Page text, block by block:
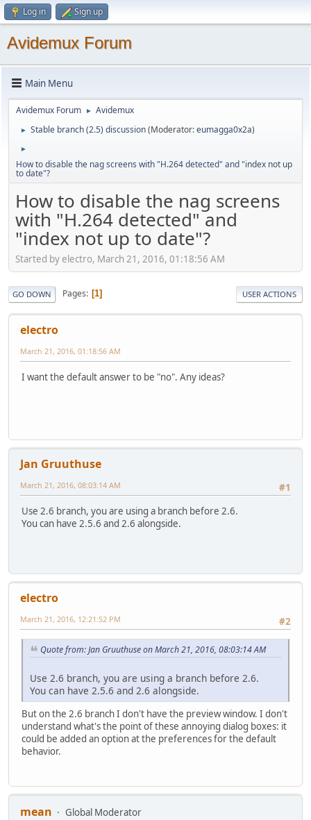
Log in Sign up
Avidemux Forum
Main Menu
Avidemux Forum ► Avidemux
► Stable branch (2.5) discussion(Moderator:eumagga0x2a)
►
How to disable the nag screens with "H.264 detected" and "index not up
to date"?
How to disable the nag screens
with "H.264 detected" and
"index not up to date"?
Started by electro, March 21, 2016, 01:18:56 AM
GO DOWN Pages 1 USER ACTIONS
electro
March 21, 2016, 01:18:56 AM
I want the default answer to be "no". Any ideas?
Jan Gruuthuse
#1
March 21, 2016, 08:03:14 AM
Use 2.6 branch, you are using a branch before 2.6.
You can have 2.5.6 and 2.6 alongside.
electro
#2
March 21, 2016, 12:21:52 PM
Quote from: Jan Gruuthuse on March 21, 2016, 08:03:14 AM
Use 2.6 branch, you are using a branch before 2.6.
You can have 2.5.6 and 2.6 alongside.
But on the 2.6 branch I don't have the preview window. I don't
understand what's the point of these annoying dialog boxes: it
could be added an option at the preferences for the default
behavior.
mean
Global Moderator